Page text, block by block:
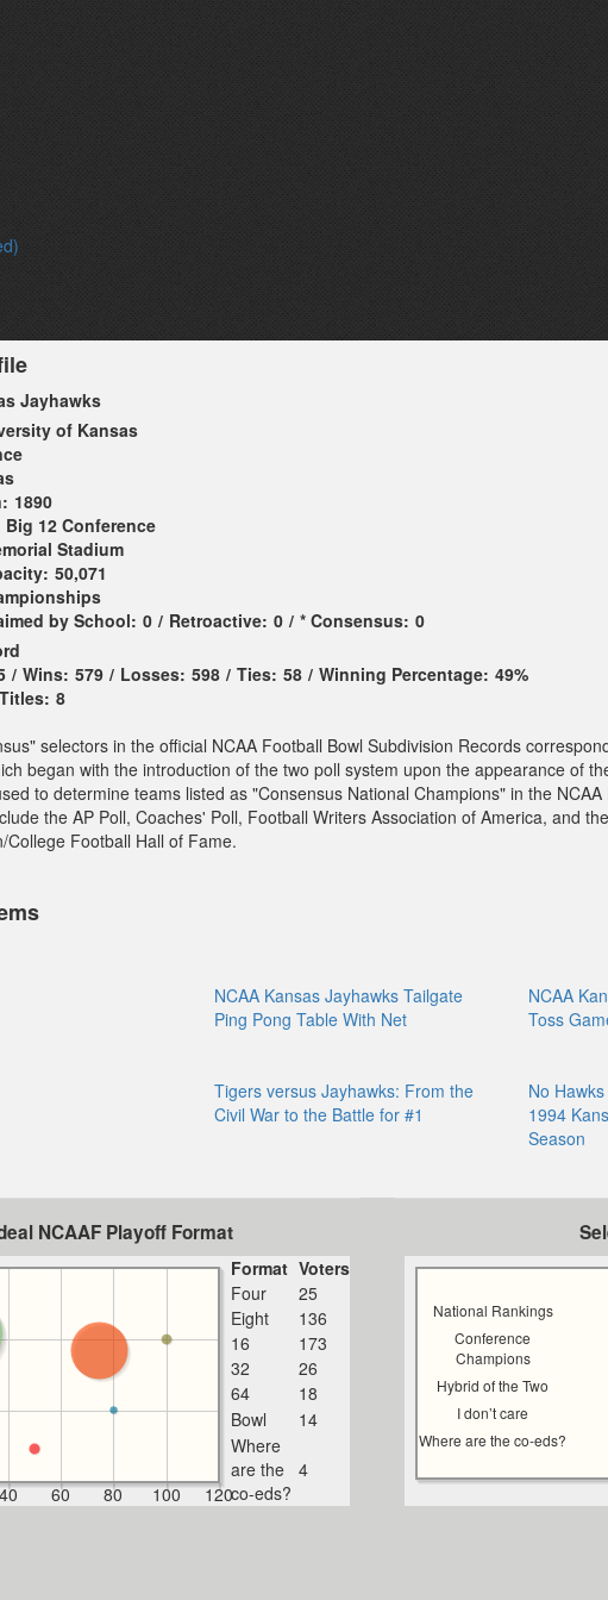
Jayhawks
of Kansas
1890
Big 12 Conference
Stadium
50,071
by School: 0 / Retroactive: 0 / * Consensus: 0
/ Wins: 579 / Losses: 598 / Ties: 58 / Winning Percentage: 49%
8
selectors in the official NCAA Football Bowl Subdivision Records
began with the introduction of the two poll system upon the appearance of
to determine teams listed as "Consensus National Champions" in the
the AP Poll, Coaches' Poll, Football Writers Association of America, and
College Football Hall of Fame.
NCAA Kansas Jayhawks Tailgate
Ping Pong Table With Net
NCAA
Toss
Tigers versus Jayhawks: From the
Civil War to the Battle for #1
No
1994
Season
NCAAF Playoff Format
60 80 100 120
Format Voters
Four
25
Eight
136
16
173
32
26
64
18
Bowl
14
Where
are the
co-eds?
4
National Rankings
Conference
Champions
Hybrid of the Two
I don’t care
Where are the co-eds?